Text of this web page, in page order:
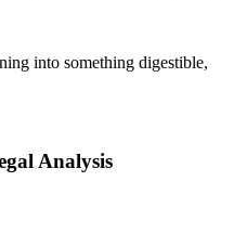
into something digestible,
Analysis